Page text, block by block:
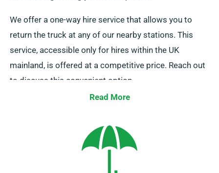
We offer a one-way hire service that allows you to
return the truck at any of our nearby stations. This
service, accessible only for hires within the UK
mainland, is offered at a competitive price. Reach out
to discuss this convenient option.
Read More